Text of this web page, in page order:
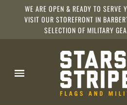
WE ARE OPEN & READY TO SERVE
VISIT OUR STOREFRONT IN
SELECTION OF MILITARY